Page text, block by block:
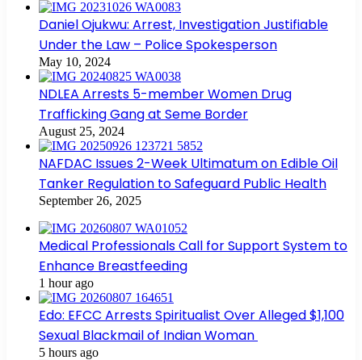
Daniel Ojukwu: Arrest, Investigation Justifiable
Under the Law – Police Spokesperson
May 10, 2024
NDLEA Arrests 5-member Women Drug
Trafficking Gang at Seme Border
August 25, 2024
NAFDAC Issues 2-Week Ultimatum on Edible Oil
Tanker Regulation to Safeguard Public Health
September 26, 2025
Medical Professionals Call for Support System to
Enhance Breastfeeding
1 hour ago
Edo: EFCC Arrests Spiritualist Over Alleged $1,100
Sexual Blackmail of Indian Woman
5 hours ago